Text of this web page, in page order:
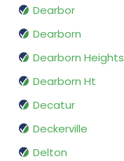
Dearbor
Dearborn
Dearborn Heights
Dearborn Ht
Decatur
Deckerville
Delton